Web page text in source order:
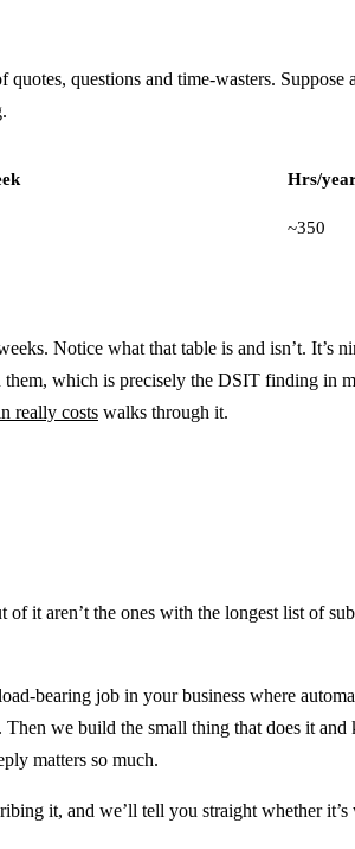
questions and time-wasters. Suppose
Hrs/
~350
Notice what that table is and isn’t. It’s
which is precisely the DSIT finding in
really costs walks through it.
it aren’t the ones with the longest list of
bearing job in your business where
we build the small thing that does it
matters so much.
it, and we’ll tell you straight whether